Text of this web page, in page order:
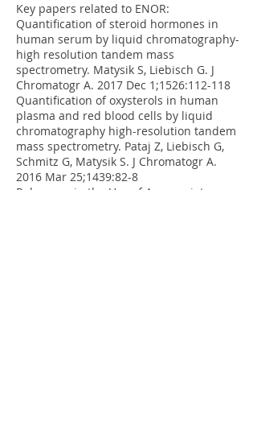
Key papers related to ENOR:
Quantification of steroid hormones in
human serum by liquid chromatography-
high resolution tandem mass
spectrometry. Matysik S, Liebisch G. J
Chromatogr A. 2017 Dec 1;1526:112-118
Quantification of oxysterols in human
plasma and red blood cells by liquid
chromatography high-resolution tandem
mass spectrometry. Pataj Z, Liebisch G,
Schmitz G, Matysik S. J Chromatogr A.
2016 Mar 25;1439:82-8
Relevance in the Use of Appropriate